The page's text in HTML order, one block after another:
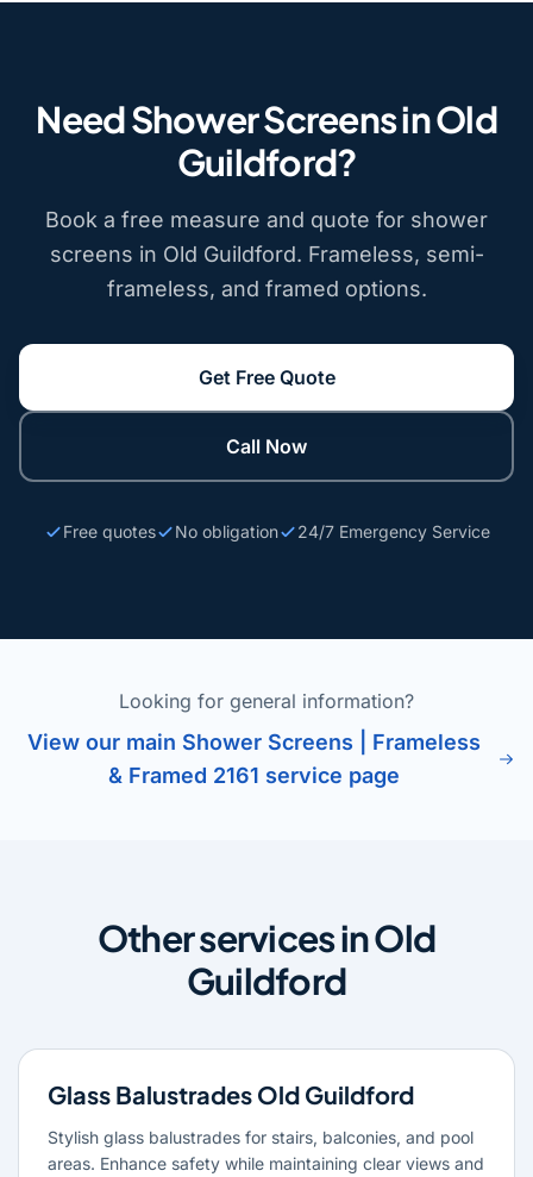
Need Shower Screens in Old
Guildford?
Book a free measure and quote for shower
screens in Old Guildford. Frameless, semi-
frameless, and framed options.
Get Free Quote
Call Now
Free quotes No obligation 24/7 Emergency Service
Looking for general information?
View our main Shower Screens | Frameless
& Framed 2161 service page
Other services in Old
Guildford
Glass Balustrades Old Guildford
Stylish glass balustrades for stairs, balconies, and pool
areas. Enhance safety while maintaining clear views and